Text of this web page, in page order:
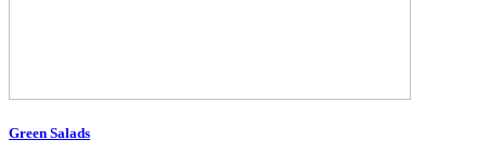
Green Salads